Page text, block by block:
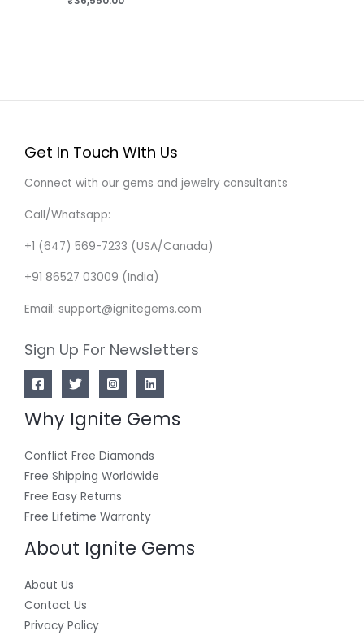
Get In Touch With Us
Connect with our gems and jewelry consultants
Call/Whatsapp:
+1 (647) 569-7233 (USA/Canada)
+91 86527 03009 (India)
Email: support@ignitegems.com
Sign Up For Newsletters
Why Ignite Gems
Conflict Free Diamonds
Free Shipping Worldwide
Free Easy Returns
Free Lifetime Warranty
About Ignite Gems
About Us
Contact Us
Privacy Policy